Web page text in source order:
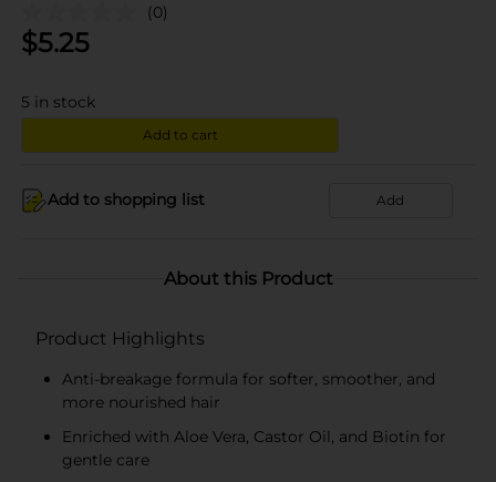
(0)
$5.25
5 in stock
Add to cart
Add to shopping list Add
About this Product
Product Highlights
Anti-breakage formula for softer, smoother, and
more nourished hair
Enriched with Aloe Vera, Castor Oil, and Biotin for
gentle care